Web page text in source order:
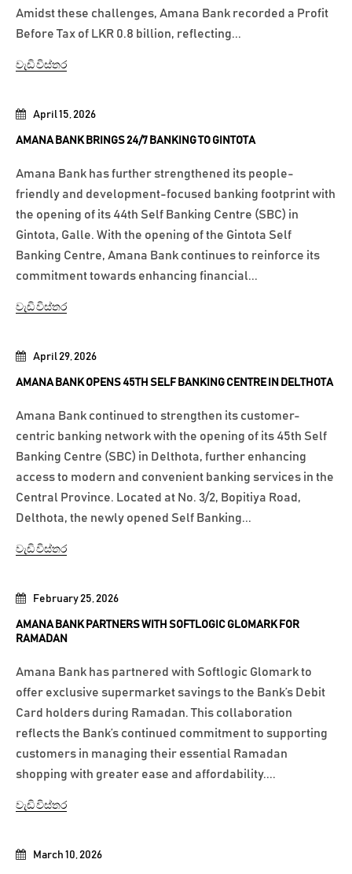
March 10, 2026
February 25, 2026
AMANA BANK PARTNERS WITH SOFTLOGIC GLOMARK FOR
RAMADAN
Amana Bank has partnered with Softlogic Glomark to
offer exclusive supermarket savings to the Bank’s Debit
Card holders during Ramadan. This collaboration
reflects the Bank’s continued commitment to supporting
customers in managing their essential Ramadan
shopping with greater ease and affordability....
වැඩි විස්තර
April 29, 2026
AMANA BANK OPENS 45TH SELF BANKING CENTRE IN DELTHOTA
Amana Bank continued to strengthen its customer-
centric banking network with the opening of its 45th Self
Banking Centre (SBC) in Delthota, further enhancing
access to modern and convenient banking services in the
Central Province. Located at No. 3/2, Bopitiya Road,
Delthota, the newly opened Self Banking...
වැඩි විස්තර
April 15, 2026
AMANA BANK BRINGS 24/7 BANKING TO GINTOTA
Amana Bank has further strengthened its people-
friendly and development-focused banking footprint with
the opening of its 44th Self Banking Centre (SBC) in
Gintota, Galle. With the opening of the Gintota Self
Banking Centre, Amana Bank continues to reinforce its
commitment towards enhancing financial...
වැඩි විස්තර
Amidst these challenges, Amana Bank recorded a Profit
Before Tax of LKR 0.8 billion, reflecting...
වැඩි විස්තර